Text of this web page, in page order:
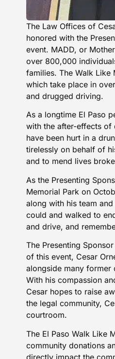
The Law Offices of
honored with the
event. MADD, or
over 800,000
families. The Walk Like
which take place in
and drugged driving.
As a longtime El Paso
with the after-effects of
have been hurt in a
tirelessly on behalf of
and to mend lives
As the Presenting
Memorial Park on
along with his team
could and walked to
and drive, and
The Presenting
of this event, Cesar
alongside many
With his compassion
Cesar hopes to raise
the legal community,
courtroom.
The El Paso Walk Like
community donations
directly impact the